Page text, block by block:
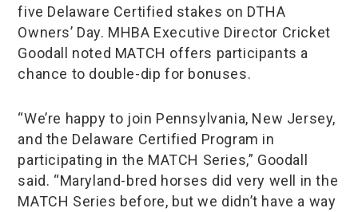
five Delaware Certified stakes on DTHA
Owners’ Day. MHBA Executive Director Cricket
Goodall noted MATCH offers participants a
chance to double-dip for bonuses.
“We’re happy to join Pennsylvania, New Jersey,
and the Delaware Certified Program in
participating in the MATCH Series,” Goodall
said. “Maryland-bred horses did very well in the
MATCH Series before, but we didn’t have a way